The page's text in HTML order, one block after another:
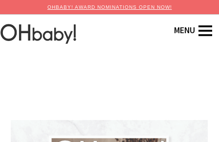
OHBABY! AWARD NOMINATIONS OPEN NOW!